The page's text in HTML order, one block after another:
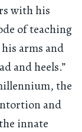
with his
of teaching
arms and
and heels.”
the
and
innate